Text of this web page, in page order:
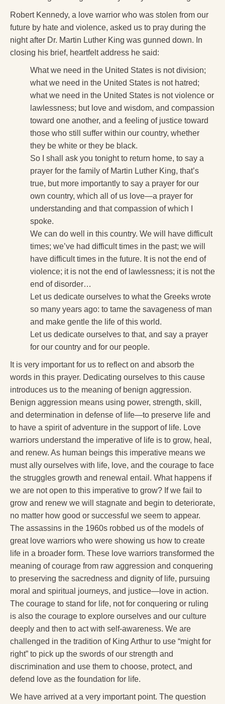
Robert Kennedy, a love warrior who was stolen from our
future by hate and violence, asked us to pray during the
night after Dr. Martin Luther King was gunned down. In
closing his brief, heartfelt address he said:
What we need in the United States is not division;
what we need in the United States is not hatred;
what we need in the United States is not violence or
lawlessness; but love and wisdom, and compassion
toward one another, and a feeling of justice toward
those who still suffer within our country, whether
they be white or they be black.
So I shall ask you tonight to return home, to say a
prayer for the family of Martin Luther King, that’s
true, but more importantly to say a prayer for our
own country, which all of us love—a prayer for
understanding and that compassion of which I
spoke.
We can do well in this country. We will have difficult
times; we’ve had difficult times in the past; we will
have difficult times in the future. It is not the end of
violence; it is not the end of lawlessness; it is not the
end of disorder…
Let us dedicate ourselves to what the Greeks wrote
so many years ago: to tame the savageness of man
and make gentle the life of this world.
Let us dedicate ourselves to that, and say a prayer
for our country and for our people.
It is very important for us to reflect on and absorb the
words in this prayer. Dedicating ourselves to this cause
introduces us to the meaning of benign aggression.
Benign aggression means using power, strength, skill,
and determination in defense of life—to preserve life and
to have a spirit of adventure in the support of life. Love
warriors understand the imperative of life is to grow, heal,
and renew. As human beings this imperative means we
must ally ourselves with life, love, and the courage to face
the struggles growth and renewal entail. What happens if
we are not open to this imperative to grow? If we fail to
grow and renew we will stagnate and begin to deteriorate,
no matter how good or successful we seem to appear.
The assassins in the 1960s robbed us of the models of
great love warriors who were showing us how to create
life in a broader form. These love warriors transformed the
meaning of courage from raw aggression and conquering
to preserving the sacredness and dignity of life, pursuing
moral and spiritual journeys, and justice—love in action.
The courage to stand for life, not for conquering or ruling
is also the courage to explore ourselves and our culture
deeply and then to act with self-awareness. We are
challenged in the tradition of King Arthur to use “might for
right” to pick up the swords of our strength and
discrimination and use them to choose, protect, and
defend love as the foundation for life.
We have arrived at a very important point. The question